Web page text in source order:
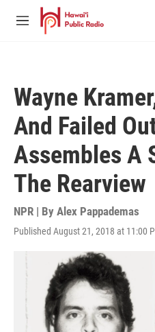
Skip to main content
M
Wayne
And Failed
Assembles A
The Rearview
NPR | By Alex Pappademas
Published August 21, 2018 at 11:00